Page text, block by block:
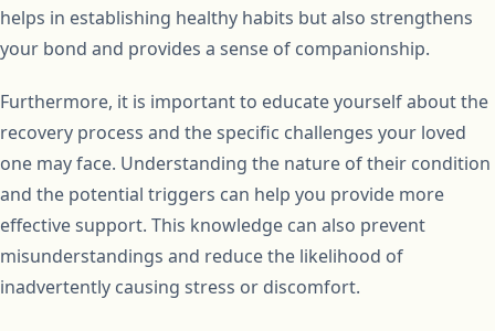
helps in establishing healthy habits but also strengthens
your bond and provides a sense of companionship.
Furthermore, it is important to educate yourself about the
recovery process and the specific challenges your loved
one may face. Understanding the nature of their condition
and the potential triggers can help you provide more
effective support. This knowledge can also prevent
misunderstandings and reduce the likelihood of
inadvertently causing stress or discomfort.